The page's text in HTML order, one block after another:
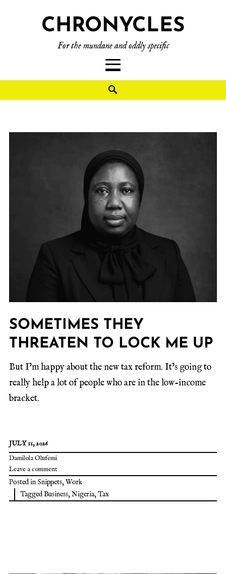
CHRONYCLES
For the mundane and oddly specific
SOMETIMES THEY
THREATEN TO LOCK ME UP
But I’m happy about the new tax reform. It’s going to
really help a lot of people who are in the low-income
bracket.
JULY 11, 2026
Damilola Olufemi
Leave a comment
Posted in Snippets,Work
TaggedBusiness,Nigeria,Tax